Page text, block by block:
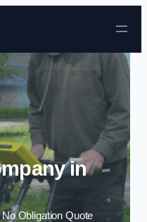
to content
in
Obligation Quote